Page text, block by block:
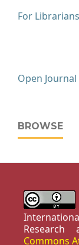
For Librarians
Open
BROWSE
Commons